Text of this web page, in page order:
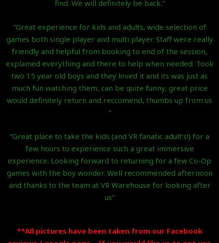
find. We will definitely be back.”
“Great experience for kids and adults, wide selection of
games both single player and multi player. Staff were really
friendly and helpful from booking to end of the session,
explained everything and there to help when needed. Took
two 15 year old boys and they loved it and its was just as
much fun watching them, can be quite funny, great price
would definitely return and reccomend, thumbs up from us
“
“Great place to take the kids (and VR fanatic adult’s!) for a
few hours to experience such a great immersive
experience. Looking forward to returning for a few Co-Op
games with the boy wonder. Well recommended afternoon
and thanks to the team at VR Warehouse for looking after
us”
**All pictures have been taken from our Facebook